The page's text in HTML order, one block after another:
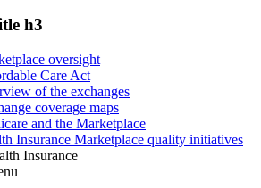
h3
oversight
Care Act
of the exchanges
coverage maps
and the Marketplace
Insurance Marketplace quality initiatives
Insurance